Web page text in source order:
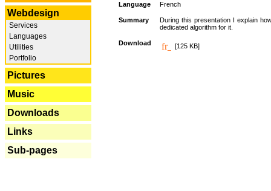
Webdesign
Services
Languages
Utilities
Portfolio
Pictures
Music
Downloads
Links
Sub-pages
Language French
Summary
During this presentation I explain
dedicated algorithm for it.
Download [125 KB]